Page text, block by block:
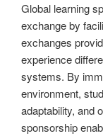
Global learning
exchange by
exchanges
experience
systems. By
environment,
adaptability, and
sponsorship